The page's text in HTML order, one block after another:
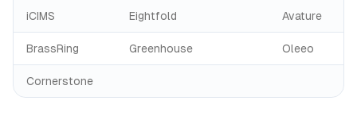
iCIMS Eightfold Avature
BrassRing Greenhouse Oleeo
Cornerstone